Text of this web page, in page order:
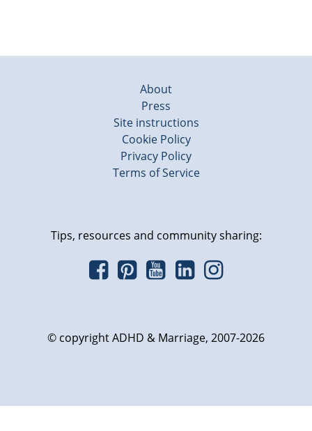
About
Press
Site instructions
Cookie Policy
Privacy Policy
Terms of Service
Tips, resources and community sharing:
© copyright ADHD & Marriage, 2007-2026